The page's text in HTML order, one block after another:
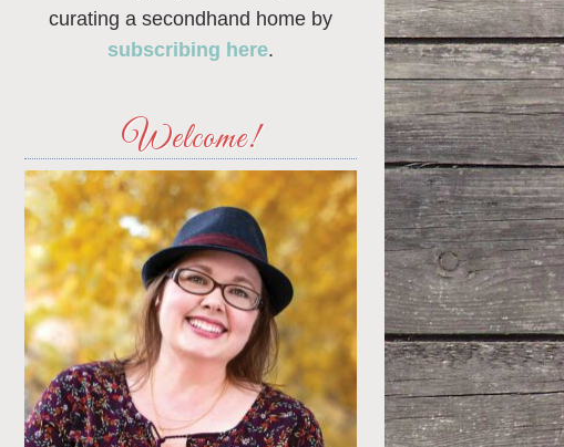
curating a secondhand home by
subscribing here.
Welcome!